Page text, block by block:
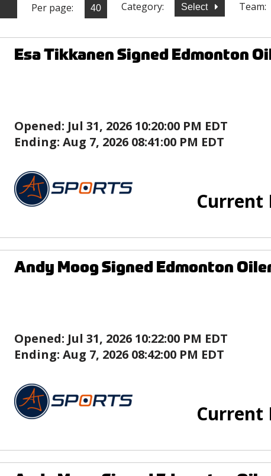
Per page: Category: Select Team:
Esa Tikkanen Signed Edmonton
Opened: Jul 31, 2026 10:20:00 PM EDT
Ending: Aug 7, 2026 08:41:00 PM EDT
Current
Andy Moog Signed Edmonton
Opened: Jul 31, 2026 10:22:00 PM EDT
Ending: Aug 7, 2026 08:42:00 PM EDT
Current